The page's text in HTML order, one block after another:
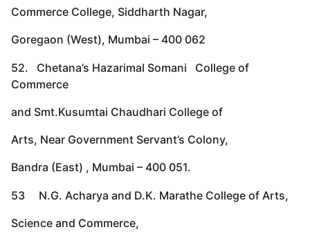
Commerce College, Siddharth Nagar,
Goregaon (West), Mumbai – 400 062
52. Chetana’s Hazarimal Somani College of
Commerce
and Smt.Kusumtai Chaudhari College of
Arts, Near Government Servant’s Colony,
Bandra (East) , Mumbai – 400 051.
53 N.G. Acharya and D.K. Marathe College of Arts,
Science and Commerce,